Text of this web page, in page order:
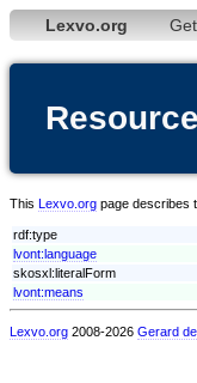
Lexvo.org
This Lexvo.org page describes
rdf:type
lvont:language
skosxl:literalForm
lvont:means
Lexvo.org 2008-2026 Gerard